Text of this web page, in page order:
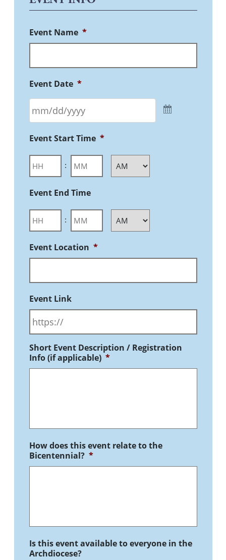
Event Name *
Event Date *
Event Start Time *
:
Event End Time
:
Event Location *
Event Link
Short Event Description / Registration
Info (if applicable) *
How does this event relate to the
Bicentennial? *
Is this event available to everyone in the
Archdiocese?